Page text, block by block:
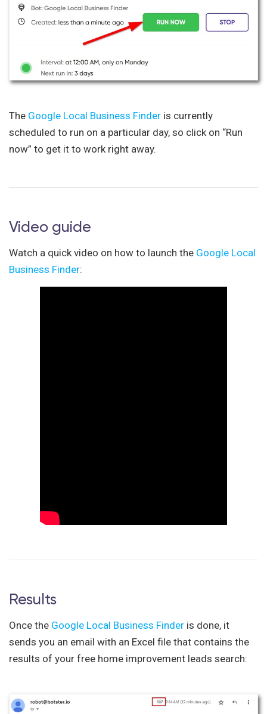
The Google Local Business Finder is currently
scheduled to run on a particular day, so click on “Run
now” to get it to work right away.
Video guide
Watch a quick video on how to launch the Google Local
Business Finder:
Results
Once the Google Local Business Finder is done, it
sends you an email with an Excel file that contains the
results of your free home improvement leads search: